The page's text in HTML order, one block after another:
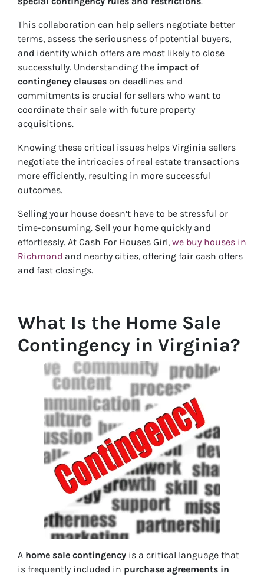
This collaboration can help sellers negotiate better
terms, assess the seriousness of potential buyers,
and identify which offers are most likely to close
successfully. Understanding the impact of
contingency clauses on deadlines and
commitments is crucial for sellers who want to
coordinate their sale with future property
acquisitions.
Knowing these critical issues helps Virginia sellers
negotiate the intricacies of real estate transactions
more efficiently, resulting in more successful
outcomes.
Selling your house doesn’t have to be stressful or
time-consuming. Sell your home quickly and
effortlessly. At Cash For Houses Girl, we buy houses in
Richmond and nearby cities, offering fair cash offers
and fast closings.
What Is the Home Sale
Contingency in Virginia?
A home sale contingency is a critical language that
is frequently included in purchase agreements in